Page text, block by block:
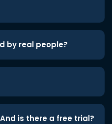
by real people?
is there a free trial?